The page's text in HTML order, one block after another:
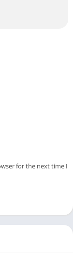
for the next time I